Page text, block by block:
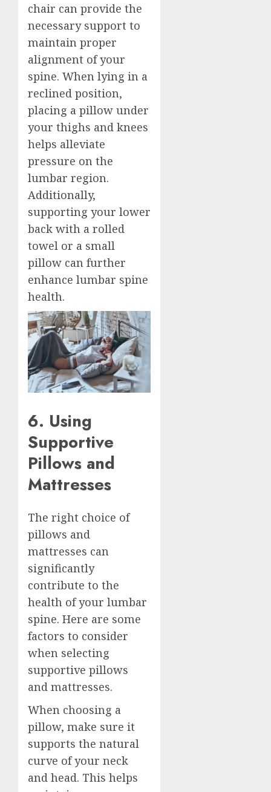
chair can provide the
necessary support to
maintain proper
alignment of your
spine. When lying in a
reclined position,
placing a pillow under
your thighs and knees
helps alleviate
pressure on the
lumbar region.
Additionally,
supporting your lower
back with a rolled
towel or a small
pillow can further
enhance lumbar spine
health.
6. Using
Supportive
Pillows and
Mattresses
The right choice of
pillows and
mattresses can
significantly
contribute to the
health of your lumbar
spine. Here are some
factors to consider
when selecting
supportive pillows
and mattresses.
When choosing a
pillow, make sure it
supports the natural
curve of your neck
and head. This helps